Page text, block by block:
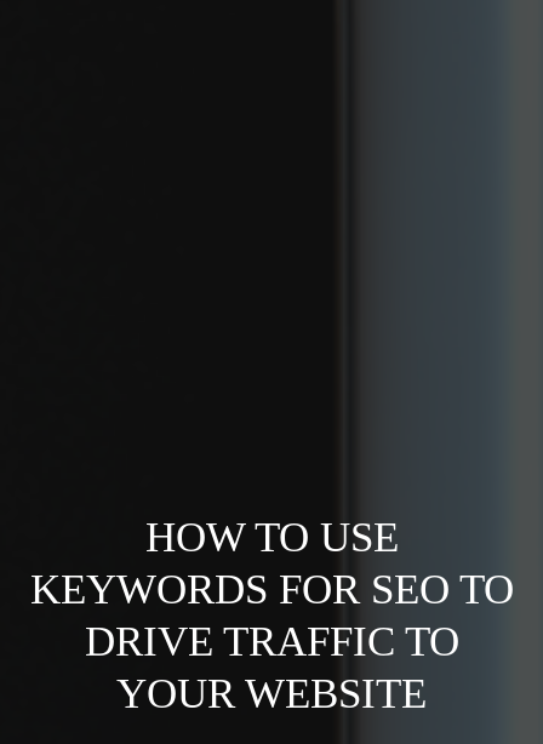
HOW TO USE
KEYWORDS FOR SEO TO
DRIVE TRAFFIC TO
YOUR WEBSITE